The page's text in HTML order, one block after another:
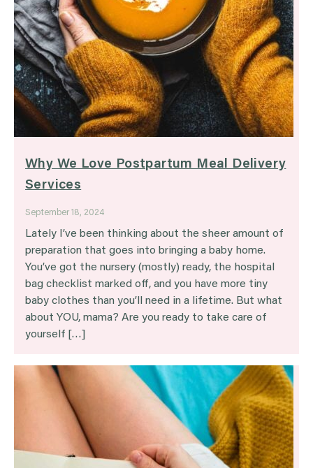
Why We Love Postpartum Meal Delivery
Services
September 18, 2024
Lately I’ve been thinking about the sheer amount of
preparation that goes into bringing a baby home.
You’ve got the nursery (mostly) ready, the hospital
bag checklist marked off, and you have more tiny
baby clothes than you’ll need in a lifetime. But what
about YOU, mama? Are you ready to take care of
yourself […]